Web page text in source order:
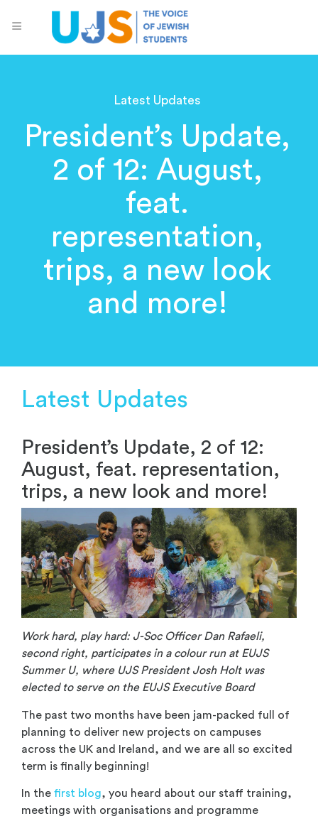
Latest Updates
President’s Update,
2 of 12: August,
feat.
representation,
trips, a new look
and more!
Latest Updates
President’s Update, 2 of 12:
August, feat. representation,
trips, a new look and more!
Work hard, play hard: J-Soc Officer Dan Rafaeli,
second right, participates in a colour run at EUJS
Summer U, where UJS President Josh Holt was
elected to serve on the EUJS Executive Board
The past two months have been jam-packed full of
planning to deliver new projects on campuses
across the UK and Ireland, and we are all so excited
term is finally beginning!
In the first blog, you heard about our staff training,
meetings with organisations and programme